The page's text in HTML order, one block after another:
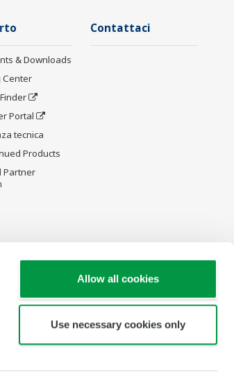
Allow all cookies
Use necessary cookies only
& Downloads
Center
Portal
tecnica
Products
Partner
Contattaci